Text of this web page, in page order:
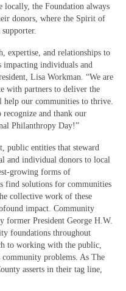
the Foundation always
donors, where the Spirit of
expertise, and relationships to
impacting individuals and
Lisa Workman. “We are
with partners to deliver the
help our communities to thrive.
and thank our
Philanthropy Day!”
public entities that steward
and individual donors to local
growing forms of
find solutions for communities
collective work of these
impact. Community
former President George H.W.
foundations throughout
to working with the public,
problems. As The
asserts in their tag line,